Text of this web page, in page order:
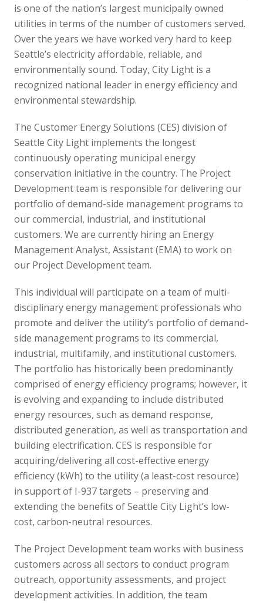
is one of the nation’s largest municipally owned
utilities in terms of the number of customers served.
Over the years we have worked very hard to keep
Seattle’s electricity affordable, reliable, and
environmentally sound. Today, City Light is a
recognized national leader in energy efficiency and
environmental stewardship.
The Customer Energy Solutions (CES) division of
Seattle City Light implements the longest
continuously operating municipal energy
conservation initiative in the country. The Project
Development team is responsible for delivering our
portfolio of demand-side management programs to
our commercial, industrial, and institutional
customers. We are currently hiring an Energy
Management Analyst, Assistant (EMA) to work on
our Project Development team.
This individual will participate on a team of multi-
disciplinary energy management professionals who
promote and deliver the utility’s portfolio of demand-
side management programs to its commercial,
industrial, multifamily, and institutional customers.
The portfolio has historically been predominantly
comprised of energy efficiency programs; however, it
is evolving and expanding to include distributed
energy resources, such as demand response,
distributed generation, as well as transportation and
building electrification. CES is responsible for
acquiring/delivering all cost-effective energy
efficiency (kWh) to the utility (a least-cost resource)
in support of I-937 targets – preserving and
extending the benefits of Seattle City Light’s low-
cost, carbon-neutral resources.
The Project Development team works with business
customers across all sectors to conduct program
outreach, opportunity assessments, and project
development activities. In addition, the team